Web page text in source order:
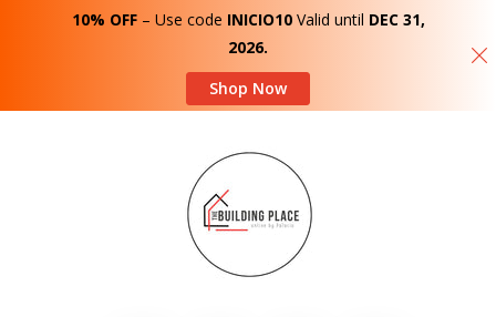
10% OFF– Use code INICIO10Valid until DEC 31,
2026.
Shop Now